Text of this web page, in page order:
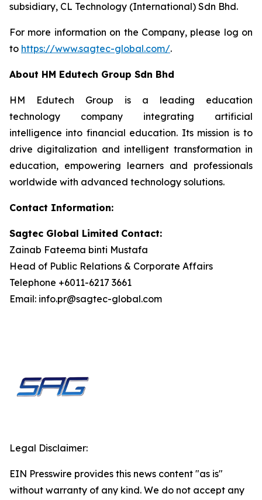
subsidiary, CL Technology (International) Sdn Bhd.
For more information on the Company, please log on
to https://www.sagtec-global.com/.
About HM Edutech Group Sdn Bhd
HM Edutech Group is a leading education
technology company integrating artificial
intelligence into financial education. Its mission is to
drive digitalization and intelligent transformation in
education, empowering learners and professionals
worldwide with advanced technology solutions.
Contact Information:
Sagtec Global Limited Contact:
Zainab Fateema binti Mustafa
Head of Public Relations & Corporate Affairs
Telephone +6011-6217 3661
Email: info.pr@sagtec-global.com
Legal Disclaimer:
EIN Presswire provides this news content "as is"
without warranty of any kind. We do not accept any